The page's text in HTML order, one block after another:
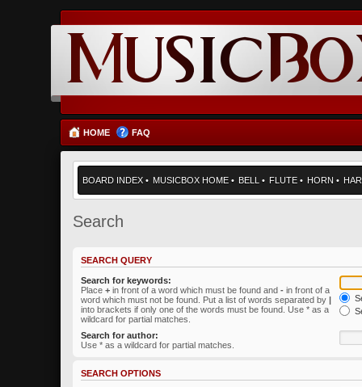
HOME FAQ
BOARD INDEX • MUSICBOX HOME • BELL • FLUTE • HORN •
Search
SEARCH QUERY
Search for keywords:
Place + in front of a word which must be found and - in front of a
word which must not be found. Put a list of words separated by |
into brackets if only one of the words must be found. Use * as a
wildcard for partial matches.
Search for author:
Use * as a wildcard for partial matches.
SEARCH OPTIONS